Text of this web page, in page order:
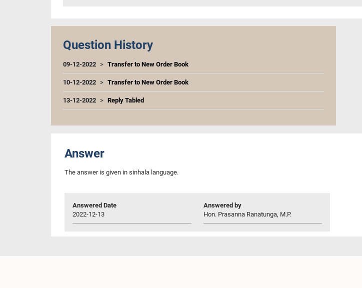
Question History
09-12-2022 Transfer to New Order Book
10-12-2022 Transfer to New Order Book
13-12-2022 Reply Tabled
Answer
The answer is given in sinhala language.
Answered Date
2022-12-13
Answered by
Hon. Prasanna Ranatunga, M.P.